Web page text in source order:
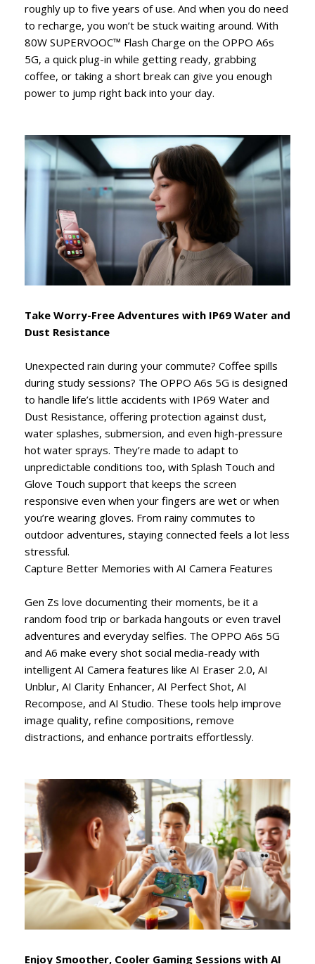
roughly up to five years of use. And when you do need
to recharge, you won’t be stuck waiting around. With
80W SUPERVOOC™ Flash Charge on the OPPO A6s
5G, a quick plug-in while getting ready, grabbing
coffee, or taking a short break can give you enough
power to jump right back into your day.
Take Worry-Free Adventures with IP69 Water and
Dust Resistance
Unexpected rain during your commute? Coffee spills
during study sessions? The OPPO A6s 5G is designed
to handle life’s little accidents with IP69 Water and
Dust Resistance, offering protection against dust,
water splashes, submersion, and even high-pressure
hot water sprays. They’re made to adapt to
unpredictable conditions too, with Splash Touch and
Glove Touch support that keeps the screen
responsive even when your fingers are wet or when
you’re wearing gloves. From rainy commutes to
outdoor adventures, staying connected feels a lot less
stressful.
Capture Better Memories with AI Camera Features
Gen Zs love documenting their moments, be it a
random food trip or barkada hangouts or even travel
adventures and everyday selfies. The OPPO A6s 5G
and A6 make every shot social media-ready with
intelligent AI Camera features like AI Eraser 2.0, AI
Unblur, AI Clarity Enhancer, AI Perfect Shot, AI
Recompose, and AI Studio. These tools help improve
image quality, refine compositions, remove
distractions, and enhance portraits effortlessly.
Enjoy Smoother, Cooler Gaming Sessions with AI